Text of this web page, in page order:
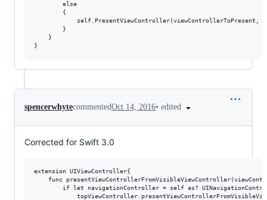
        else
        {
self.PresentViewController(viewControllerToPresent,
        }
    }
spencerwhytecommentedOct 14, 2016• edited
Corrected for Swift 3.0
extension UIViewController{
func
if let navigationController = self as?